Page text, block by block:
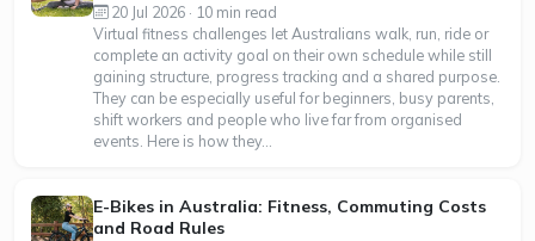
20 Jul 2026 · 10 min read
Virtual fitness challenges let Australians walk, run, ride or
complete an activity goal on their own schedule while still
gaining structure, progress tracking and a shared purpose.
They can be especially useful for beginners, busy parents,
shift workers and people who live far from organised
events. Here is how they...
E-Bikes in Australia: Fitness, Commuting Costs
and Road Rules